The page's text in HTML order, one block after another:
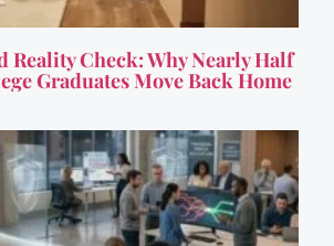
Reality Check: Why Nearly Half
Graduates Move Back Home